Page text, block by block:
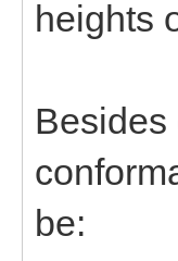
heights
Besides
be: